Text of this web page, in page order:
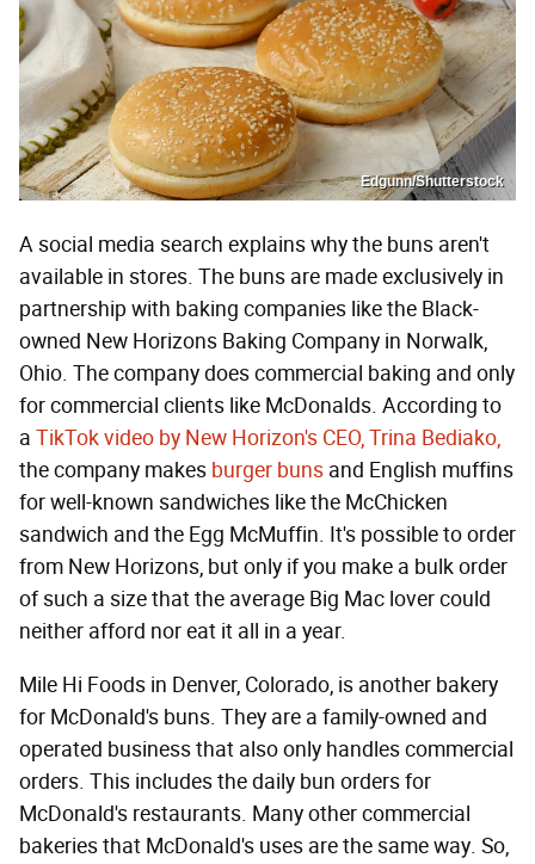
Edgunn/Shutterstock
A social media search explains why the buns aren't
available in stores. The buns are made exclusively in
partnership with baking companies like the Black-
owned New Horizons Baking Company in Norwalk,
Ohio. The company does commercial baking and only
for commercial clients like McDonalds. According to
a TikTok video by New Horizon's CEO, Trina Bediako,
the company makes burger buns and English muffins
for well-known sandwiches like the McChicken
sandwich and the Egg McMuffin. It's possible to order
from New Horizons, but only if you make a bulk order
of such a size that the average Big Mac lover could
neither afford nor eat it all in a year.
Mile Hi Foods in Denver, Colorado, is another bakery
for McDonald's buns. They are a family-owned and
operated business that also only handles commercial
orders. This includes the daily bun orders for
McDonald's restaurants. Many other commercial
bakeries that McDonald's uses are the same way. So,